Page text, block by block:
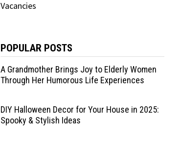
POPULAR POSTS
A Grandmother Brings Joy to Elderly Women
Through Her Humorous Life Experiences
DIY Halloween Decor for Your House in 2025:
Spooky & Stylish Ideas